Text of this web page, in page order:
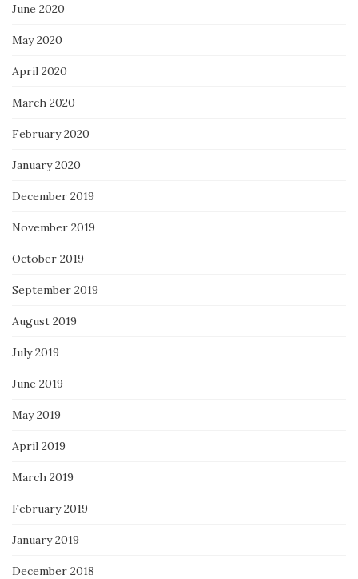
June 2020
May 2020
April 2020
March 2020
February 2020
January 2020
December 2019
November 2019
October 2019
September 2019
August 2019
July 2019
June 2019
May 2019
April 2019
March 2019
February 2019
January 2019
December 2018